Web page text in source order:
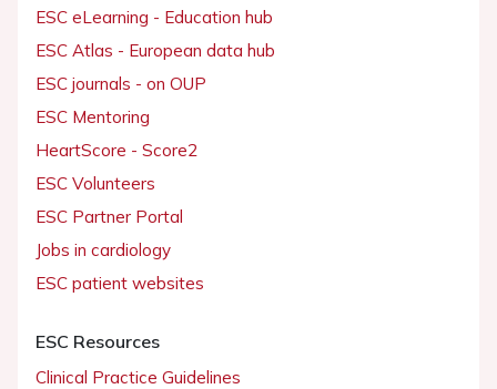
ESC eLearning - Education hub
ESC Atlas - European data hub
ESC journals - on OUP
ESC Mentoring
HeartScore - Score2
ESC Volunteers
ESC Partner Portal
Jobs in cardiology
ESC patient websites
ESC Resources
Clinical Practice Guidelines